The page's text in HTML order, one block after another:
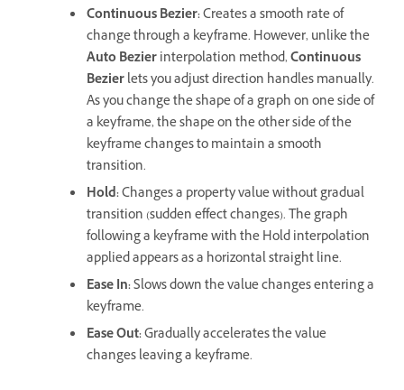
Continuous Bezier:Creates a smooth rate of
change through a keyframe. However, unlike the
Auto Bezierinterpolation method,Continuous
Bezierlets you adjust direction handles manually.
As you change the shape of a graph on one side of
a keyframe, the shape on the other side of the
keyframe changes to maintain a smooth
transition.
Hold:Changes a property value without gradual
transition (sudden effect changes). The graph
following a keyframe with the Hold interpolation
applied appears as a horizontal straight line.
Ease In:Slows down the value changes entering a
keyframe.
Ease Out:Gradually accelerates the value
changes leaving a keyframe.